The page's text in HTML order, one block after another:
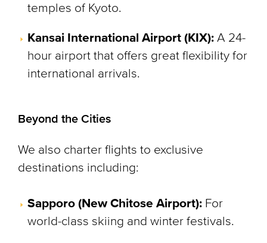
temples of Kyoto.
Kansai International Airport (KIX): A 24-
hour airport that offers great flexibility for
international arrivals.
Beyond the Cities
We also charter flights to exclusive
destinations including:
Sapporo (New Chitose Airport): For
world-class skiing and winter festivals.